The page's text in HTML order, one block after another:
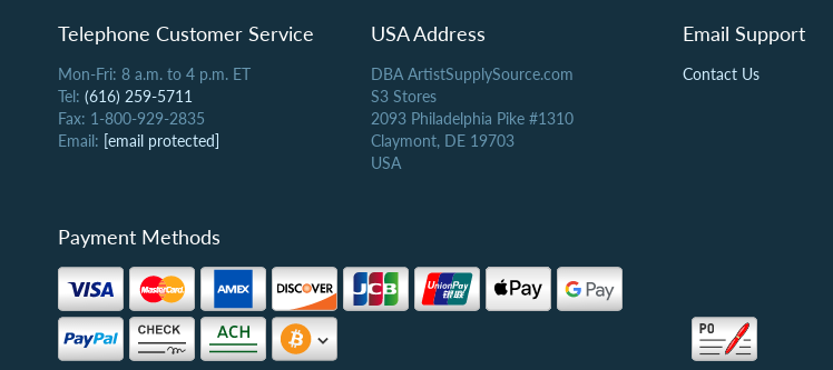
Telephone Customer Service
Mon-Fri: 8 a.m. to 4 p.m. ET
Tel: (616) 259-5711
Fax: 1-800-929-2835
Email: [email protected]
USA Address
DBA ArtistSupplySource.com
S3 Stores
2093 Philadelphia Pike #1310
Claymont, DE 19703
USA
Email Support
Contact Us
Payment Methods